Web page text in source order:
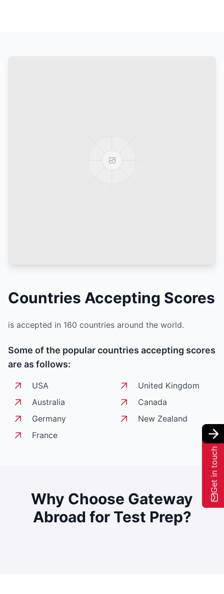
Countries Accepting Scores
is accepted in 160 countries around the world.
Some of the popular countries accepting scores
are as follows:
USA
United Kingdom
Australia
Canada
Germany
New Zealand
France
Why Choose Gateway
Abroad for Test Prep?
Get in touch